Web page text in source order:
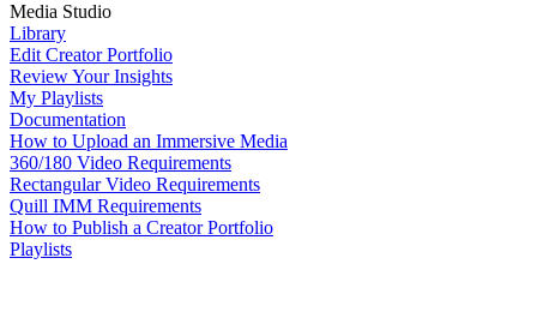
Media Studio
Library
Edit Creator Portfolio
Review Your Insights
My Playlists
Documentation
How to Upload an Immersive Media
360/180 Video Requirements
Rectangular Video Requirements
Quill IMM Requirements
How to Publish a Creator Portfolio
Playlists